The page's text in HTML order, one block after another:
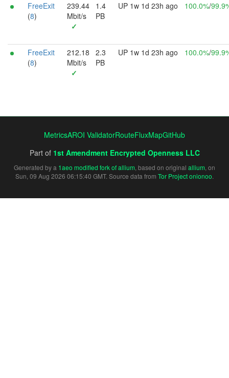
FreeExit
(8)
239.44
Mbit/s
✓
1.4
PB
UP 1w 1d 23h ago 100.0%/
FreeExit
(8)
212.18
Mbit/s
✓
2.3
PB
UP 1w 1d 23h ago 100.0%/
MetricsAROI ValidatorRouteFluxMapGitHub
Part of 1st Amendment Encrypted Openness LLC
Generated by a 1aeo modified fork of allium, based on original allium, on
Sun, 09 Aug 2026 06:15:40 GMT. Source data from Tor Project onionoo.